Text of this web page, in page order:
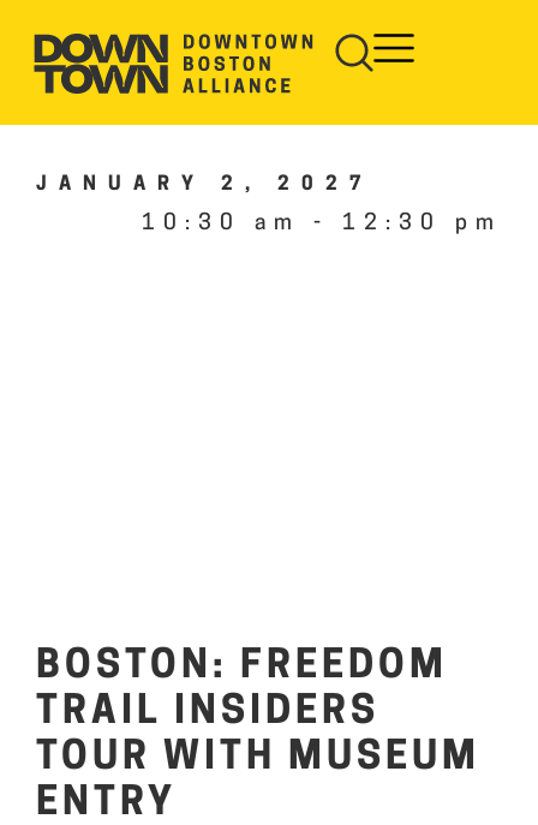
JANUARY 2, 2027
10:30 am - 12:30 pm
BOSTON: FREEDOM
TRAIL INSIDERS
TOUR WITH MUSEUM
ENTRY